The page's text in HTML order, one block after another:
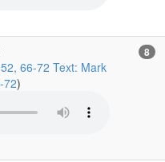
66-72 Text: Mark
72)
8